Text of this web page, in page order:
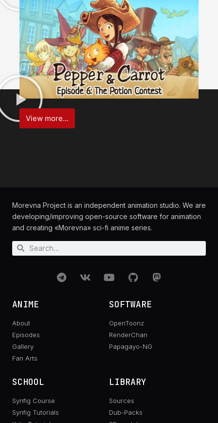
View more...
Morevna Project is an independent animation studio. We are
developing/improving open-source software for animation
and creating «Morevna» sci-fi anime series.
ANIME
About
Episodes
Gallery
Fan Arts
SOFTWARE
OpenToonz
RenderChan
Papagayo-NG
SCHOOL
Synfig Course
Synfig Tutorials
LIBRARY
Sources
Dub-Packs